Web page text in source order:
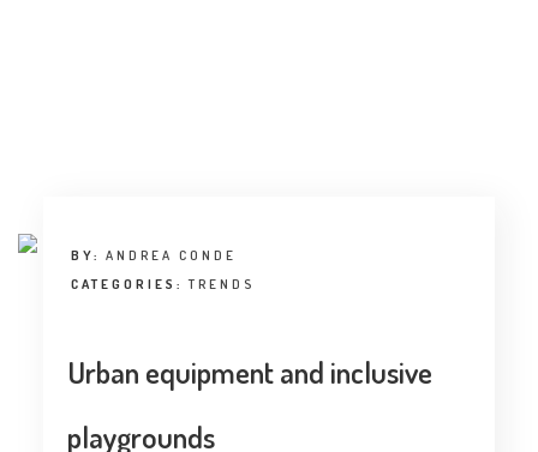
LANDUUM
COLLABORATORS
BY: ANDREA CONDE
CATEGORIES:TRENDS
Urban equipment and inclusive
playgrounds